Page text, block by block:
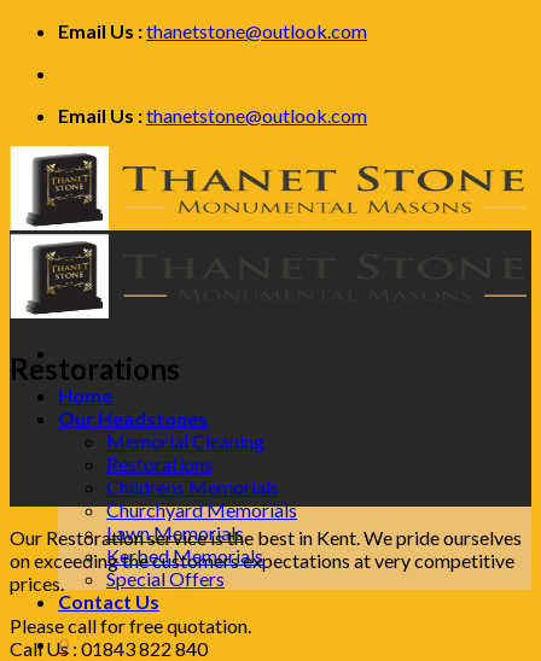
Skip
content
Email Us :thanetstone@outlook.com
Email Us :thanetstone@outlook.com
Home
Our Headstones
Memorial Cleaning
Restorations
Childrens Memorials
Churchyard Memorials
Lawn Memorials
Kerbed Memorials
Special Offers
Contact Us
0
Restorations
Our Restoration service is the best in Kent. We pride ourselves
on exceeding the customers expectations at very competitive
prices.
Please call for free quotation.
Call Us : 01843 822 840